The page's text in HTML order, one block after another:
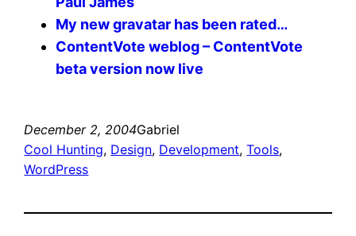
My new gravatar has been rated…
ContentVote weblog – ContentVote
beta version now live
December 2, 2004Gabriel
Cool Hunting, Design, Development, Tools
WordPress